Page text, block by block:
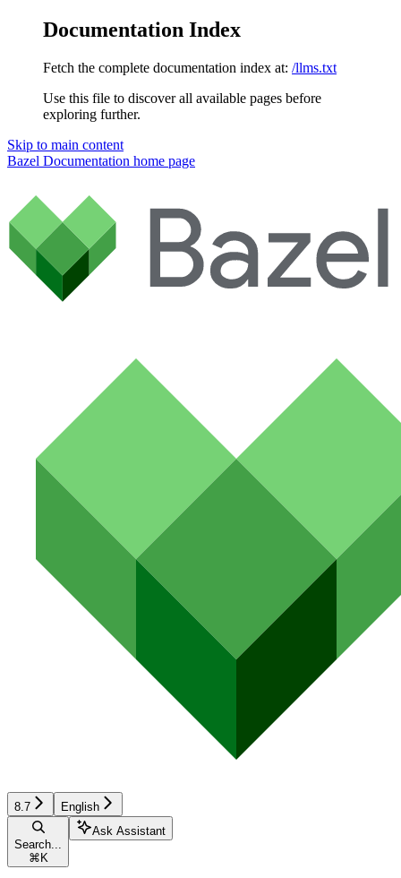
Documentation Index
Fetch the complete documentation index at: /llms.txt
Use this file to discover all available pages before
exploring further.
Skip to main content
Bazel Documentation home page
8.7 English
Search...
⌘ K
Ask Assistant